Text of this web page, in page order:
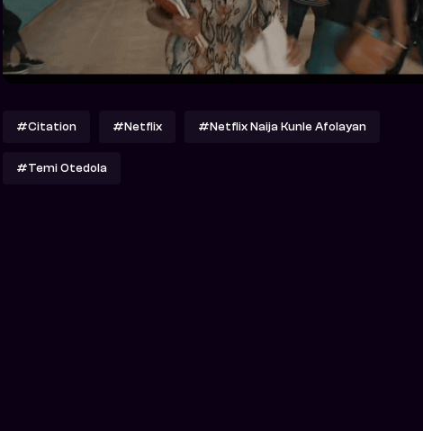
#Citation #Netflix #Netflix Naija Kunle Afolayan
#Temi Otedola